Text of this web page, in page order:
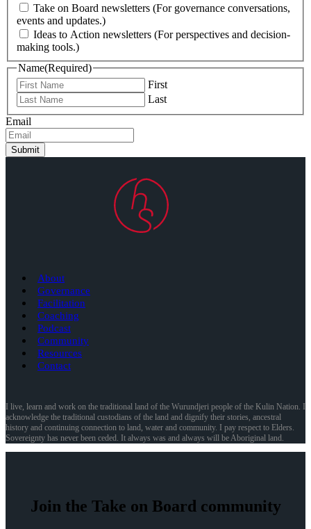
Take on Board newsletters (For governance conversations,
events and updates.)
Ideas to Action newsletters (For perspectives and decision-
making tools.)
Name(Required)
First
Last
Email
Submit
About
Governance
Facilitation
Coaching
Podcast
Community
Resources
Contact
I live, learn and work on the traditional land of the Wurundjeri people of the Kulin Nation. I
acknowledge the traditional custodians of the land and dignify their stories, ancestral
history and continuing connection to land, water and community. I pay respect to Elders.
Sovereignty has never been ceded. It always was and always will be Aboriginal land.
Join the Take on Board community